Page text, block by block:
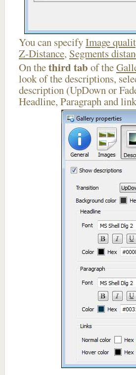
You can specifyImage
Z-Distance, Segments
On thethird tab of the
look of the descriptions,
description (UpDown or
Headline, Paragraph and